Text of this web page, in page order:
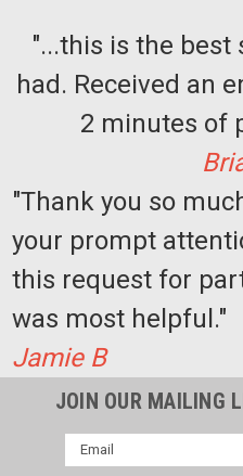
"...this is the best
had. Received an
2 minutes of
"Thank you so
your prompt
this request for
was most helpful."
Jamie B
JOIN OUR MAILING
Email
Address